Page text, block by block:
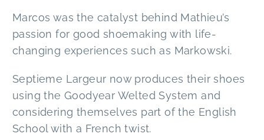
Marcos was the catalyst behind Mathieu’s
passion for good shoemaking with life-
changing experiences such as Markowski.
Septieme Largeur now produces their shoes
using the Goodyear Welted System and
considering themselves part of the English
School with a French twist.